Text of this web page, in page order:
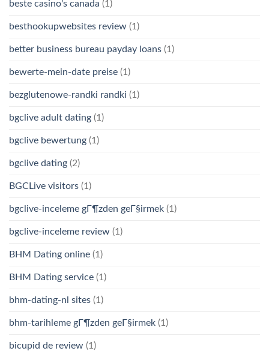
beste casino's canada (1)
besthookupwebsites review (1)
better business bureau payday loans (1)
bewerte-mein-date preise (1)
bezglutenowe-randki randki (1)
bgclive adult dating (1)
bgclive bewertung (1)
bgclive dating (2)
BGCLive visitors (1)
bgclive-inceleme gГ¶zden geГ§irmek (1)
bgclive-inceleme review (1)
BHM Dating online (1)
BHM Dating service (1)
bhm-dating-nl sites (1)
bhm-tarihleme gГ¶zden geГ§irmek (1)
bicupid de review (1)